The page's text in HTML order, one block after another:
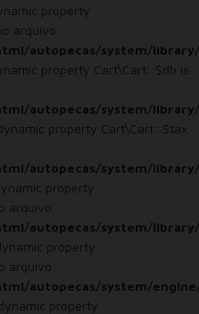
property
arquivo
autopecas/system/
property Cart\Cart::$db is
autopecas/system/
property Cart\Cart::$tax
autopecas/system/
property
arquivo
autopecas/system/
property
arquivo
autopecas/system/
property